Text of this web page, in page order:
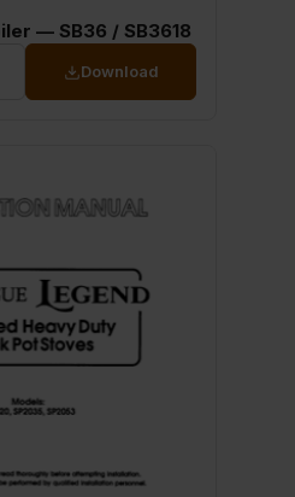
— SB36 / SB3618
Download